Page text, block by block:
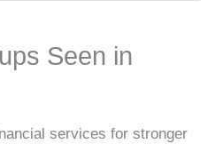
Seen in
services for stronger